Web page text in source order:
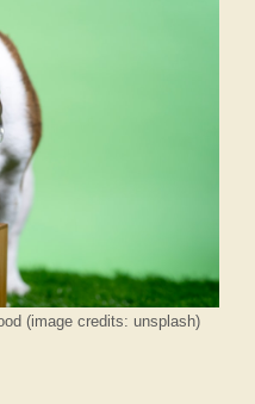
(image credits: unsplash)